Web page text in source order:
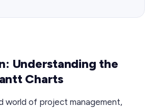
Understanding the
Charts
world of project management,